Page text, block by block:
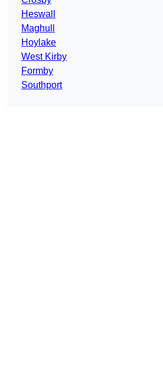
Heswall
Maghull
Hoylake
West Kirby
Formby
Southport